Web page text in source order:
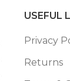
USEFUL
Privacy
Returns